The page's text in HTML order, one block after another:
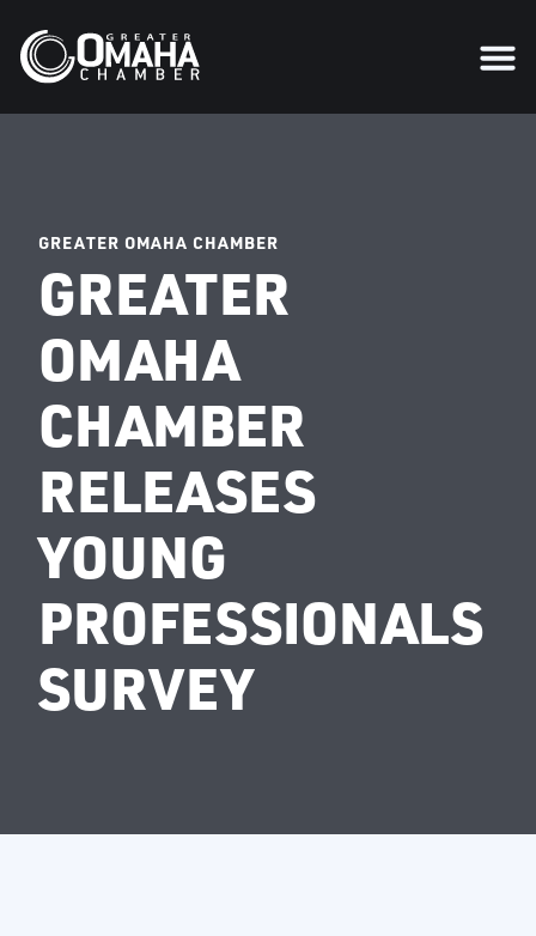
GREATER OMAHA CHAMBER
GREATER
OMAHA
CHAMBER
RELEASES
YOUNG
PROFESSIONALS
SURVEY